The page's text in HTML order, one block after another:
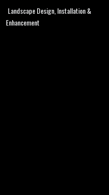
Landscape Design, Installation &
Enhancement